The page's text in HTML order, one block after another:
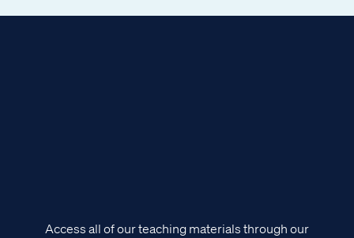
Access all of our teaching materials through our